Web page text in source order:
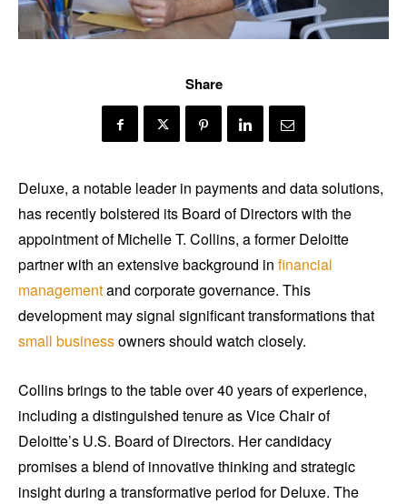
Share
Deluxe, a notable leader in payments and data solutions,
has recently bolstered its Board of Directors with the
appointment of Michelle T. Collins, a former Deloitte
partner with an extensive background in financial
managementand corporate governance. This
development may signal significant transformations that
small businessowners should watch closely.
Collins brings to the table over 40 years of experience,
including a distinguished tenure as Vice Chair of
Deloitte’s U.S. Board of Directors. Her candidacy
promises a blend of innovative thinking and strategic
insight during a transformative period for Deluxe. The